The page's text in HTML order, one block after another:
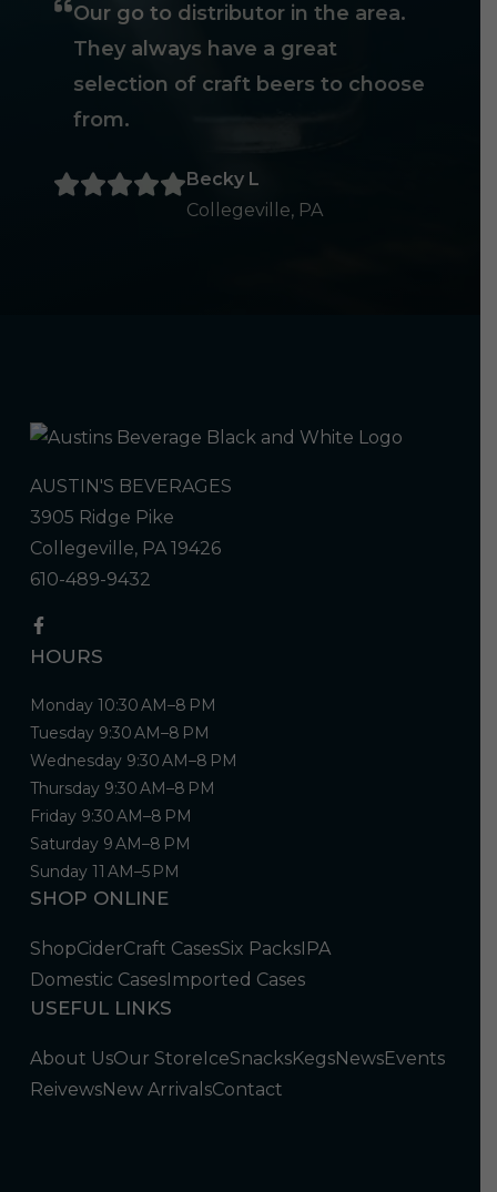
Our go to distributor in the area.
They always have a great
selection of craft beers to choose
from.
Becky L
Collegeville, PA
AUSTIN'S BEVERAGES
3905 Ridge Pike
Collegeville, PA 19426
610-489-9432
HOURS
Monday 10:30 AM–8 PM
Tuesday 9:30 AM–8 PM
Wednesday 9:30 AM–8 PM
Thursday 9:30 AM–8 PM
Friday 9:30 AM–8 PM
Saturday 9 AM–8 PM
Sunday 11 AM–5 PM
SHOP ONLINE
ShopCiderCraft CasesSix PacksIPA
Domestic CasesImported Cases
USEFUL LINKS
About UsOur StoreIceSnacksKegsNewsEvents
ReivewsNew ArrivalsContact